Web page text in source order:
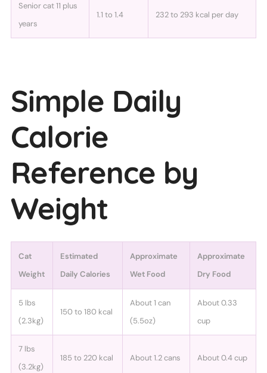
Senior cat 11 plus
years
1.1 to 1.4 232 to 293 kcal per day
Simple Daily
Calorie
Reference by
Weight
Cat
Weight
Estimated
Daily Calories
Approximate
Wet Food
Approximate
Dry Food
5 lbs
(2.3kg)
150 to 180 kcal
About 1 can
(5.5oz)
About 0.33
cup
7 lbs
(3.2kg)
185 to 220 kcal About 1.2 cans About 0.4 cup